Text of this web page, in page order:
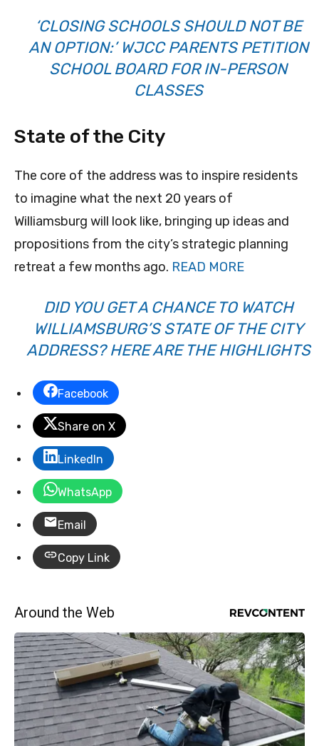
‘CLOSING SCHOOLS SHOULD NOT BE
AN OPTION:’ WJCC PARENTS PETITION
SCHOOL BOARD FOR IN-PERSON
CLASSES
State of the City
The core of the address was to inspire residents
to imagine what the next 20 years of
Williamsburg will look like, bringing up ideas and
propositions from the city’s strategic planning
retreat a few months ago. READ MORE
DID YOU GET A CHANCE TO WATCH
WILLIAMSBURG’S STATE OF THE CITY
ADDRESS? HERE ARE THE HIGHLIGHTS
Facebook
Share on X
LinkedIn
WhatsApp
Email
Copy Link
Around the Web